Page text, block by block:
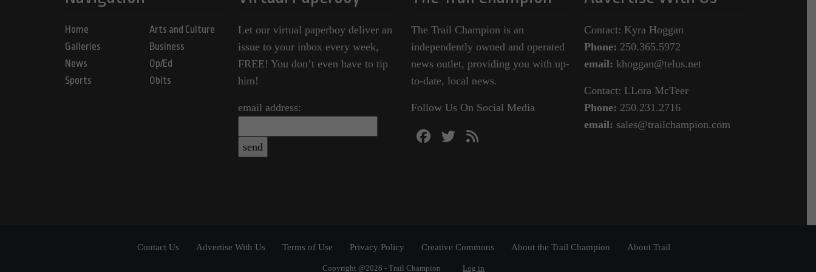
Home
Galleries
News
Sports
Arts and Culture
Business
Op/Ed
Obits
Let our virtual paperboy deliver an
issue to your inbox every week,
FREE! You don’t even have to tip
him!
email address:
The Trail Champion is an
independently owned and operated
news outlet, providing you with up-
to-date, local news.
Follow Us On Social Media
Contact: Kyra Hoggan
Phone: 250.365.5972
email: khoggan@telus.net
Contact: LLora McTeer
Phone: 250.231.2716
email: sales@trailchampion.com
Contact Us Advertise With Us Terms of Use Privacy Policy Creative Commons About the Trail Champion About Trail
Copyright @2026 - Trail Champion Log in